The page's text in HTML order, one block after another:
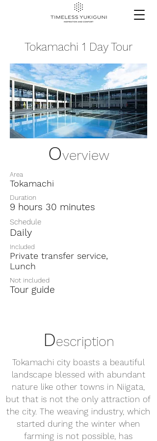
Tokamachi 1 Day Tour
Description
Tokamachi city boasts a beautiful
landscape blessed with abundant
nature like other towns in Niigata,
but that is not the only attraction of
the city. The weaving industry, which
started during the winter when
farming is not possible, has
Overview
Area
Tokamachi
Duration
9 hours 30 minutes
Schedule
Daily
Included
Private transfer service,
Lunch
Not included
Tour guide